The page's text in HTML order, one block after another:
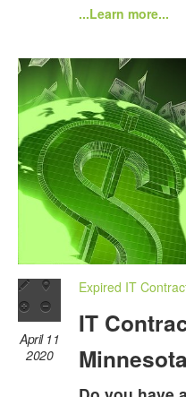
...Learn more...
April 11
2020
Expired IT
IT
Minnesota